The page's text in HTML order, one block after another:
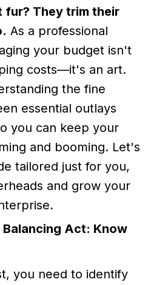
fur? They trim their
As a professional
your budget isn't
costs—it's an art.
the fine
essential outlays
you can keep your
and booming. Let's
tailored just for you,
and grow your
Act: Know
you need to identify